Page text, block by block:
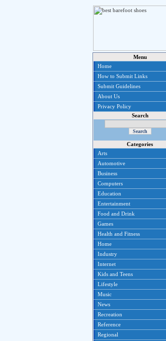
Menu
Home
How to Submit Links
Submit Guidelines
About Us
Privacy Policy
Search
Categories
Arts
Automotive
Business
Computers
Education
Entertainment
Food and Drink
Games
Health and Fitness
Home
Industry
Internet
Kids and Teens
Lifestyle
Music
News
Recreation
Reference
Regional